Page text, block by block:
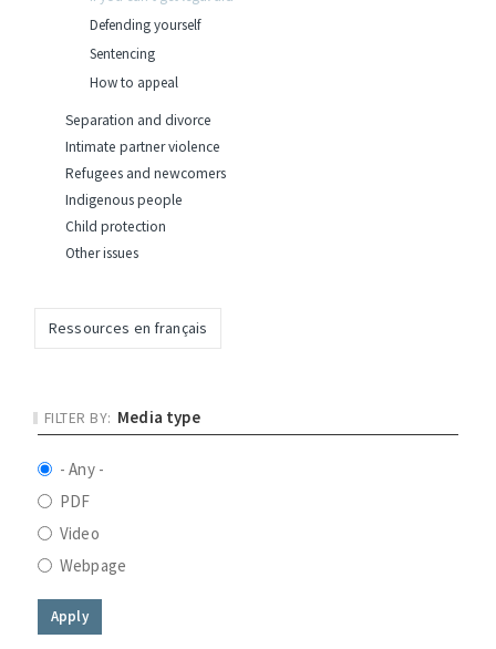
Defending yourself
Sentencing
How to appeal
Separation and divorce
Intimate partner violence
Refugees and newcomers
Indigenous people
Child protection
Other issues
Ressources en français
Media type
- Any -
PDF
Video
Webpage
Apply